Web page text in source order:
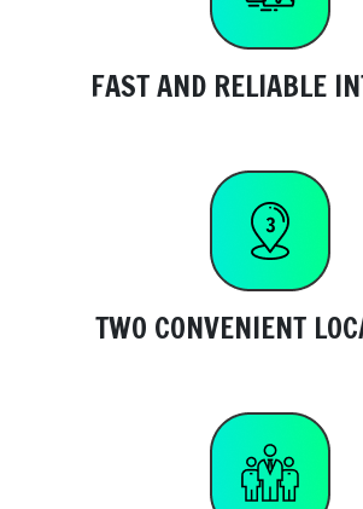
FAST AND RELIABLE
TWO CONVENIENT